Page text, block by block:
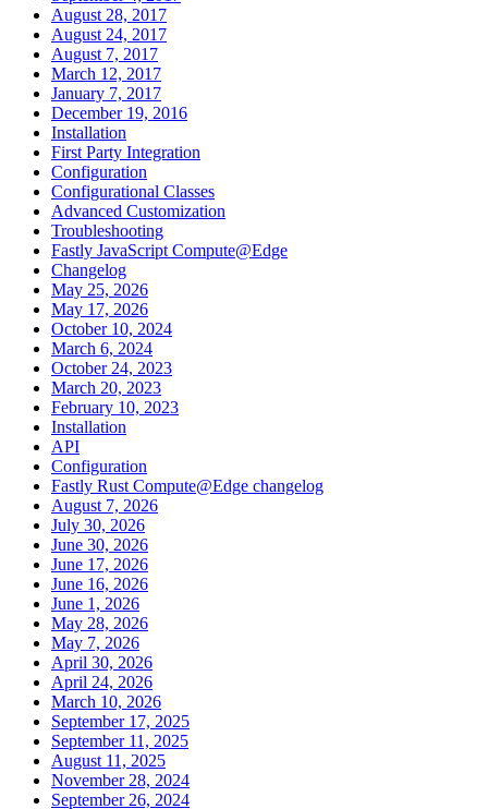
August 28, 2017
August 24, 2017
August 7, 2017
March 12, 2017
January 7, 2017
December 19, 2016
Installation
First Party Integration
Configuration
Configurational Classes
Advanced Customization
Troubleshooting
Fastly JavaScript Compute@Edge
Changelog
May 25, 2026
May 17, 2026
October 10, 2024
March 6, 2024
October 24, 2023
March 20, 2023
February 10, 2023
Installation
API
Configuration
Fastly Rust Compute@Edge changelog
August 7, 2026
July 30, 2026
June 30, 2026
June 17, 2026
June 16, 2026
June 1, 2026
May 28, 2026
May 7, 2026
April 30, 2026
April 24, 2026
March 10, 2026
September 17, 2025
September 11, 2025
August 11, 2025
November 28, 2024
September 26, 2024